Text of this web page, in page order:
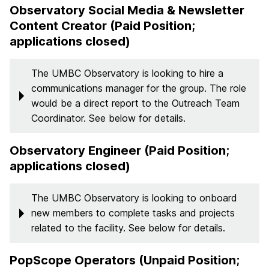
Observatory Social Media & Newsletter
Content Creator (Paid Position;
applications closed)
The UMBC Observatory is looking to hire a
communications manager for the group. The role
would be a direct report to the Outreach Team
Coordinator. See below for details.
Observatory Engineer (Paid Position;
applications closed)
The UMBC Observatory is looking to onboard
new members to complete tasks and projects
related to the facility. See below for details.
PopScope Operators (Unpaid Position;